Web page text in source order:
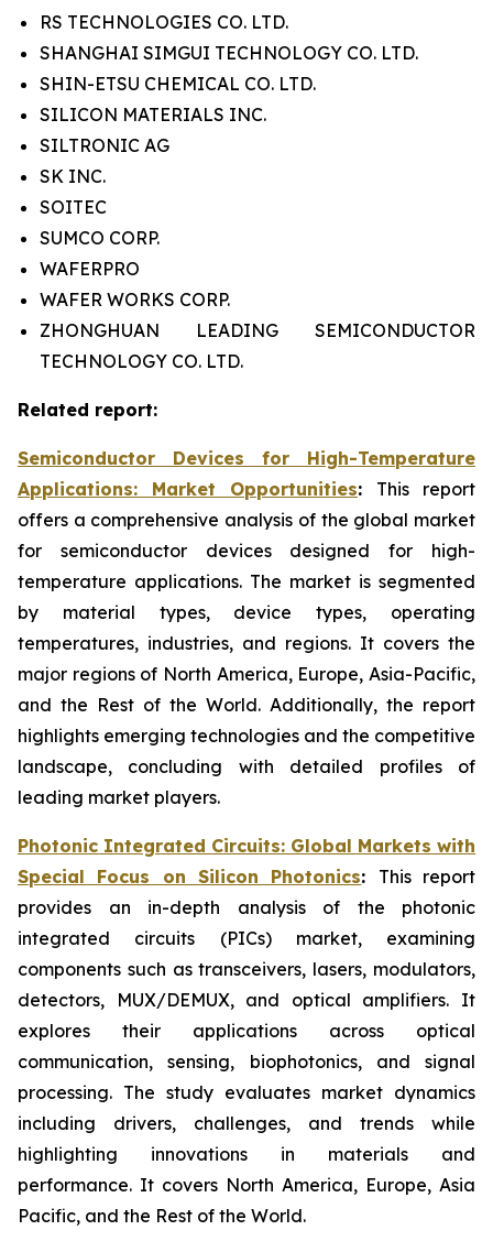
RS TECHNOLOGIES CO. LTD.
SHANGHAI SIMGUI TECHNOLOGY CO. LTD.
SHIN-ETSU CHEMICAL CO. LTD.
SILICON MATERIALS INC.
SILTRONIC AG
SK INC.
SOITEC
SUMCO CORP.
WAFERPRO
WAFER WORKS CORP.
ZHONGHUAN LEADING SEMICONDUCTOR
TECHNOLOGY CO. LTD.
Related report:
Semiconductor Devices for High-Temperature
Applications: Market Opportunities: This report
offers a comprehensive analysis of the global market
for semiconductor devices designed for high-
temperature applications. The market is segmented
by material types, device types, operating
temperatures, industries, and regions. It covers the
major regions of North America, Europe, Asia-Pacific,
and the Rest of the World. Additionally, the report
highlights emerging technologies and the competitive
landscape, concluding with detailed profiles of
leading market players.
Photonic Integrated Circuits: Global Markets with
Special Focus on Silicon Photonics: This report
provides an in-depth analysis of the photonic
integrated circuits (PICs) market, examining
components such as transceivers, lasers, modulators,
detectors, MUX/DEMUX, and optical amplifiers. It
explores their applications across optical
communication, sensing, biophotonics, and signal
processing. The study evaluates market dynamics
including drivers, challenges, and trends while
highlighting innovations in materials and
performance. It covers North America, Europe, Asia
Pacific, and the Rest of the World.